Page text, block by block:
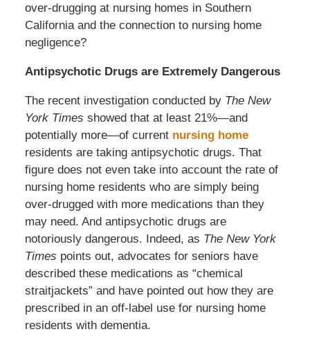
over-drugging at nursing homes in Southern
California and the connection to nursing home
negligence?
Antipsychotic Drugs are Extremely Dangerous
The recent investigation conducted by The New
York Times showed that at least 21%—and
potentially more—of current nursing home
residents are taking antipsychotic drugs. That
figure does not even take into account the rate of
nursing home residents who are simply being
over-drugged with more medications than they
may need. And antipsychotic drugs are
notoriously dangerous. Indeed, as The New York
Times points out, advocates for seniors have
described these medications as “chemical
straitjackets” and have pointed out how they are
prescribed in an off-label use for nursing home
residents with dementia.